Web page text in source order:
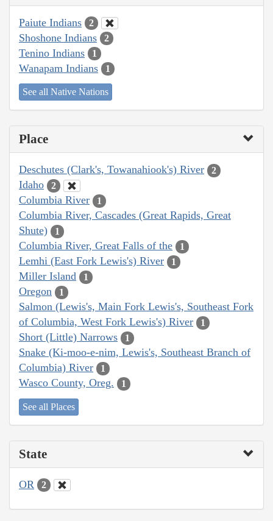
Paiute Indians 2
Shoshone Indians 2
Tenino Indians 1
Wanapam Indians 1
See all Native Nations
Place
Deschutes (Clark's, Towanahiook's) River 2
Idaho 2
Columbia River 1
Columbia River, Cascades (Great Rapids, Great
Shute)
1
Columbia River, Great Falls of the 1
Lemhi (East Fork Lewis's) River 1
Miller Island 1
Oregon 1
Salmon (Lewis's, Main Fork Lewis's, Southeast Fork
of Columbia, West Fork Lewis's) River
1
Short (Little) Narrows 1
Snake (Ki-moo-e-nim, Lewis's, Southeast Branch of
Columbia) River
1
Wasco County, Oreg. 1
See all Places
State
OR 2